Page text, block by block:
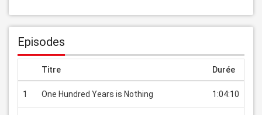
Episodes
Titre Durée
1 One Hundred Years is Nothing 1:04:10